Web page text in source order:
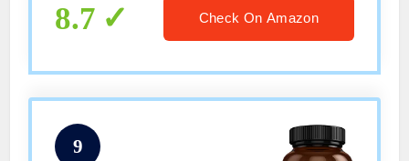
8.7 Check On Amazon
9